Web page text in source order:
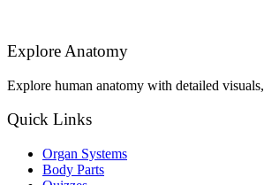
Explore Anatomy
Explore human anatomy with detailed
Quick Links
Organ Systems
Body Parts